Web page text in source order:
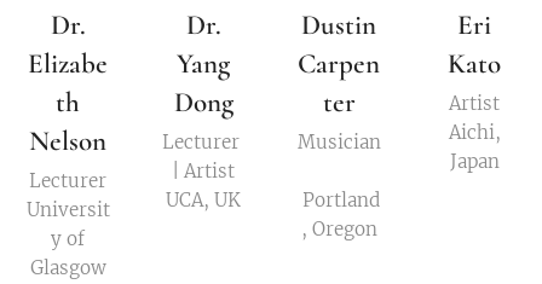
Dr.
Elizabe
th
Nelson
Lecturer
Universit
y of
Glasgow
Dr.
Yang
Dong
Lecturer
| Artist
UCA, UK
Dustin
Carpen
ter
Musician
Portland
, Oregon
Eri
Kato
Artist
Aichi,
Japan